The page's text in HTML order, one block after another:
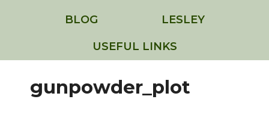
BLOG LESLEY
USEFUL LINKS
gunpowder_plot